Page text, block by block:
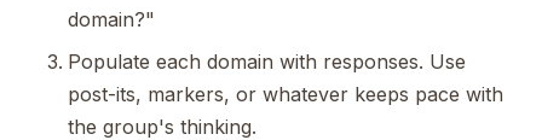
domain?"
Populate each domain with responses. Use
post-its, markers, or whatever keeps pace with
the group's thinking.